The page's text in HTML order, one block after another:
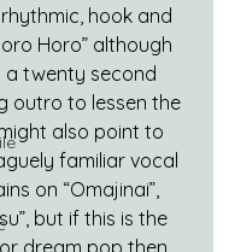
hook and
Horo” although
a twenty second
outro to lessen the
also point to
familiar vocal
on “Omajinai”,
but if this is the
dream pop then